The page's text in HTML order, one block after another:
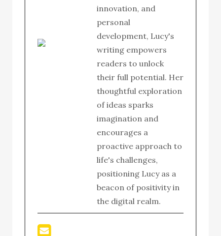
innovation, and
personal
development, Lucy's
writing empowers
readers to unlock
their full potential. Her
thoughtful exploration
of ideas sparks
imagination and
encourages a
proactive approach to
life's challenges,
positioning Lucy as a
beacon of positivity in
the digital realm.